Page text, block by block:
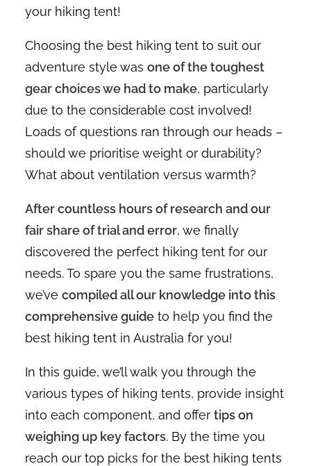
your hiking tent!
Choosing the best hiking tent to suit our
adventure style was one of the toughest
gear choices we had to make, particularly
due to the considerable cost involved!
Loads of questions ran through our heads –
should we prioritise weight or durability?
What about ventilation versus warmth?
After countless hours of research and our
fair share of trial and error, we finally
discovered the perfect hiking tent for our
needs. To spare you the same frustrations,
we’ve compiled all our knowledge into this
comprehensive guide to help you find the
best hiking tent in Australia for you!
In this guide, we’ll walk you through the
various types of hiking tents, provide insight
into each component, and offer tips on
weighing up key factors. By the time you
reach our top picks for the best hiking tents